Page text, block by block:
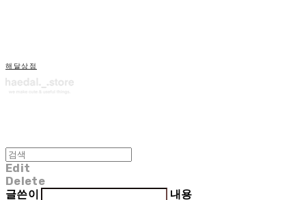
해달상점
Edit
Delete
글쓴이
내용